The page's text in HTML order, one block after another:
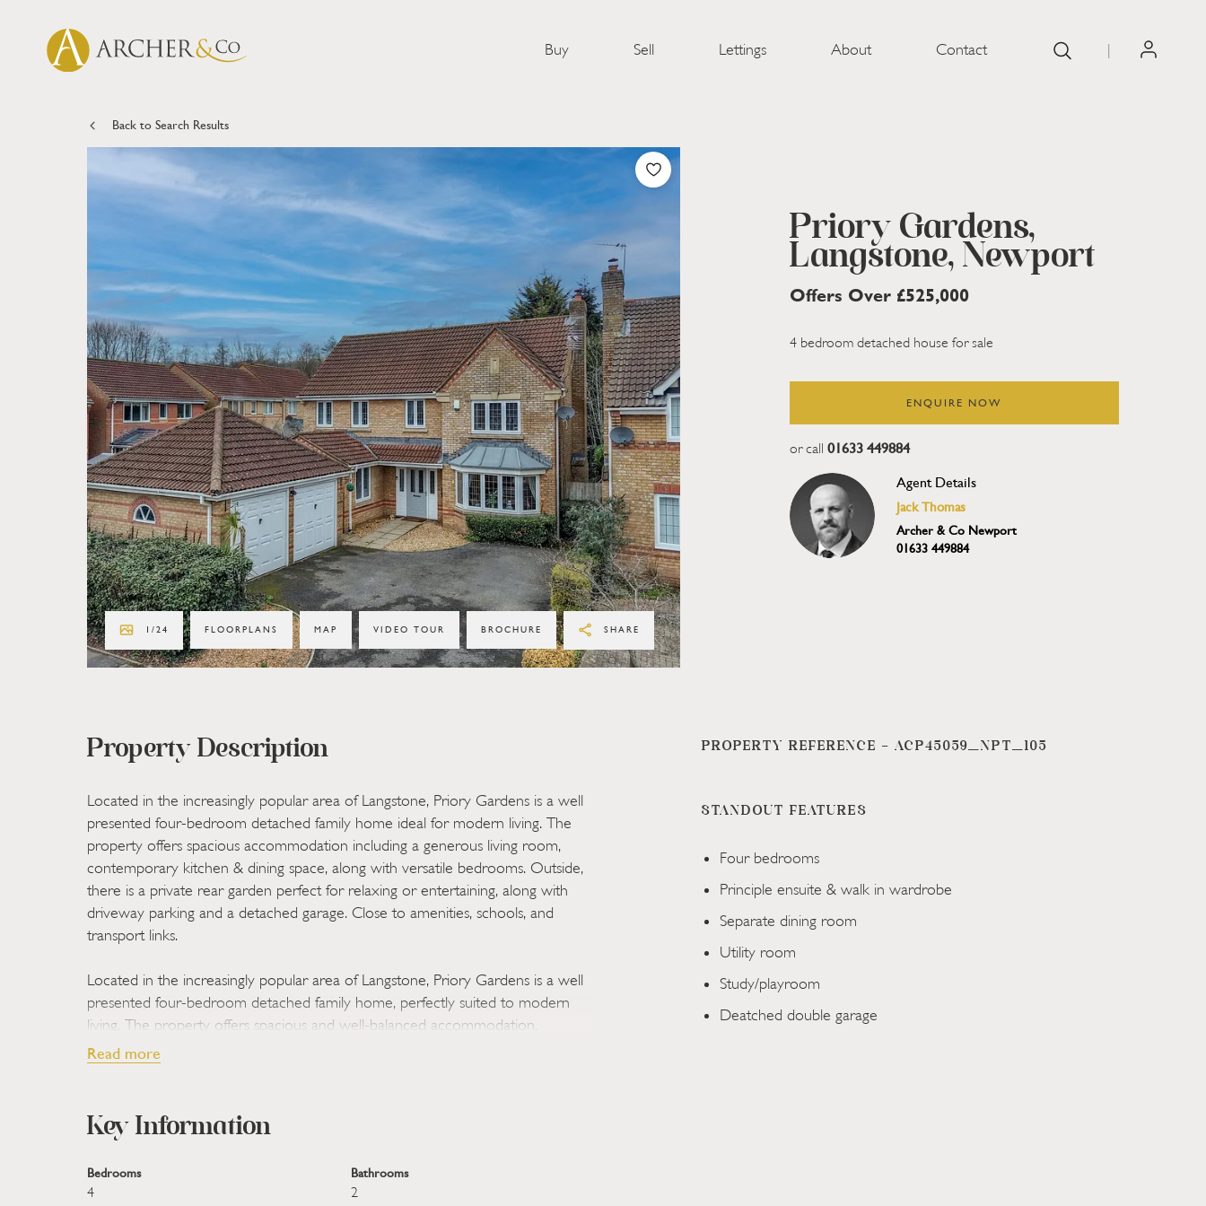
Buy Sell Lettings About Contact
Back to Search Results
1 /24 FLOORPLANS MAP VIDEO TOUR BROCHURE SHARE
Priory Gardens,
Langstone, Newport
Offers Over £525,000
4 bedroom detached house for sale
ENQUIRE NOW
or call 01633 449884
Agent Details
Jack Thomas
Archer & Co Newport
01633 449884
Property Description
Located in the increasingly popular area of Langstone, Priory Gardens is a well
presented four-bedroom detached family home ideal for modern living. The
property offers spacious accommodation including a generous living room,
contemporary kitchen & dining space, along with versatile bedrooms. Outside,
there is a private rear garden perfect for relaxing or entertaining, along with
driveway parking and a detached garage. Close to amenities, schools, and
transport links.
Located in the increasingly popular area of Langstone, Priory Gardens is a well
presented four-bedroom detached family home, perfectly suited to modern
living. The property offers spacious and well-balanced accommodation,
including a generous living room ideal for family gatherings, a contemporary
Outside, the home benefits from a fairly private rear garden, providing an
detached garage. Ideally positioned close to a range of local amenities,
Read more
Key Information
Bedrooms
4
Bathrooms
2
PROPERTY REFERENCE - ACP45059_NPT_105
STANDOUT FEATURES
Four bedrooms
Principle ensuite & walk in wardrobe
Separate dining room
Utility room
Study/playroom
Deatched double garage